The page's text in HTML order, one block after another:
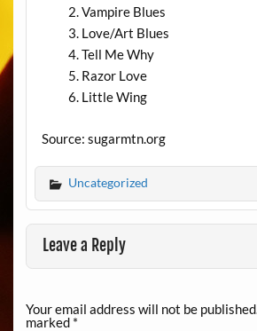
Vampire Blues
Love/Art Blues
Tell Me Why
Razor Love
Little Wing
Source: sugarmtn.org
Uncategorized
Leave a Reply
Your email address will not be published.
marked *